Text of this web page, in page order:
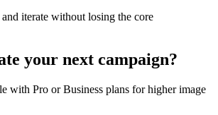
iterate without losing the core
your next campaign?
with Pro or Business plans for higher image